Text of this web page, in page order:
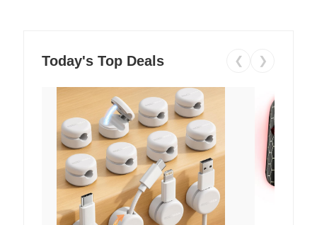
Today's Top Deals ❮ ❯